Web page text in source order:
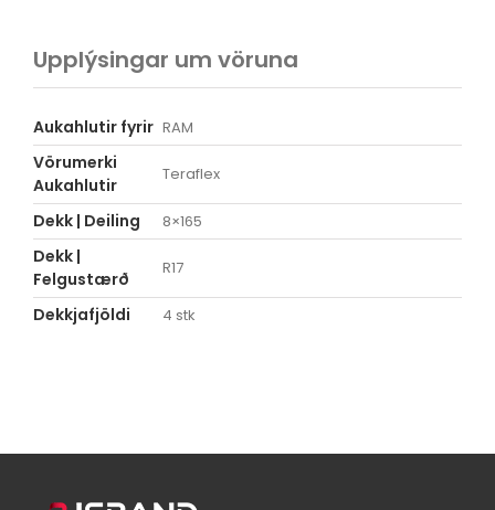
Upplýsingar um vöruna
Aukahlutir fyrir RAM
Vörumerki
Aukahlutir
Teraflex
Dekk | Deiling 8×165
Dekk |
Felgustærð
R17
Dekkjafjöldi 4 stk